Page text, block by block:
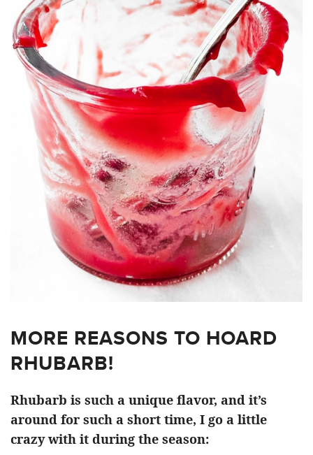
MORE REASONS TO HOARD
RHUBARB!
Rhubarb is such a unique flavor, and it’s
around for such a short time, I go a little
crazy with it during the season: